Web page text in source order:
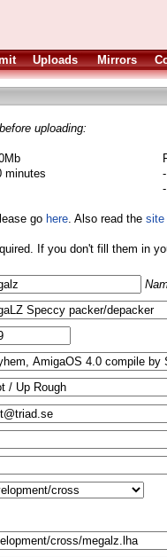
Uploads Mirrors
uploading:
minutes
go here. Also read the site
If you don't fill them in